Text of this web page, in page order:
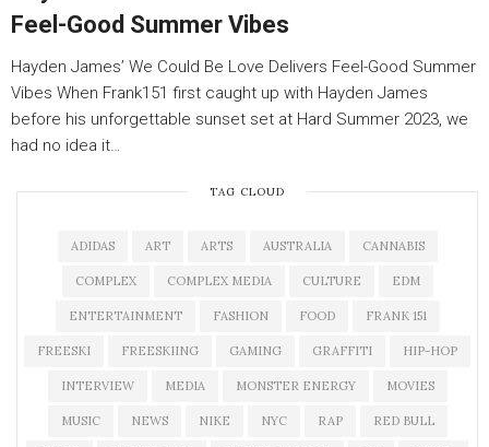
Feel-Good Summer Vibes
Hayden James’ We Could Be Love Delivers Feel-Good Summer
Vibes When Frank151 first caught up with Hayden James
before his unforgettable sunset set at Hard Summer 2023, we
had no idea it…
TAG CLOUD
ADIDAS ART ARTS AUSTRALIA CANNABIS
COMPLEX COMPLEX MEDIA CULTURE EDM
ENTERTAINMENT FASHION FOOD FRANK 151
FREESKI FREESKIING GAMING GRAFFITI HIP-HOP
INTERVIEW MEDIA MONSTER ENERGY MOVIES
MUSIC NEWS NIKE NYC RAP RED BULL